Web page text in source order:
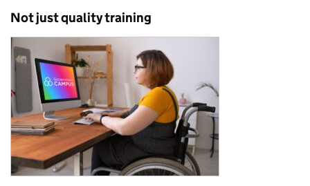
Not just quality training